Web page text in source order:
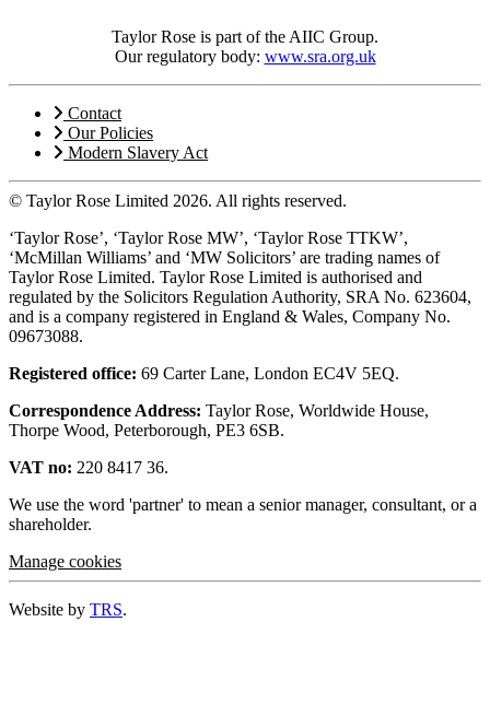
Taylor Rose is part of the AIIC Group.
Our regulatory body: www.sra.org.uk
Contact
Our Policies
Modern Slavery Act
© Taylor Rose Limited 2026. All rights reserved.
‘Taylor Rose’, ‘Taylor Rose MW’, ‘Taylor Rose TTKW’,
‘McMillan Williams’ and ‘MW Solicitors’ are trading names of
Taylor Rose Limited. Taylor Rose Limited is authorised and
regulated by the Solicitors Regulation Authority, SRA No. 623604,
and is a company registered in England & Wales, Company No.
09673088.
Registered office: 69 Carter Lane, London EC4V 5EQ.
Correspondence Address: Taylor Rose, Worldwide House,
Thorpe Wood, Peterborough, PE3 6SB.
VAT no: 220 8417 36.
We use the word 'partner' to mean a senior manager, consultant, or a
shareholder.
Manage cookies
Website by TRS.